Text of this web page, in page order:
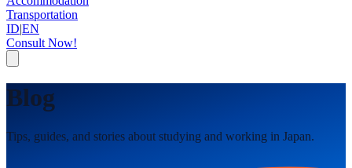
Transportation
ID|EN
Consult Now!
Blog
Tips, guides, and stories about studying and working in Japan.